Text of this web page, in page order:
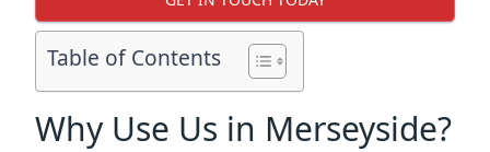
Table of Contents
Why Use Us in Merseyside?